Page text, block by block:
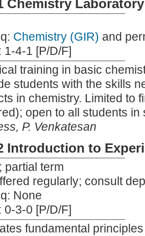
Chemistry
Chemistry (GIR) and
1-4-1 [P/D/F]
training in basic
students with the skills
in chemistry. Limited to
open to all students
P. Venkatesan
Introduction to
partial term
regularly; consult
None
0-3-0 [P/D/F]
fundamental